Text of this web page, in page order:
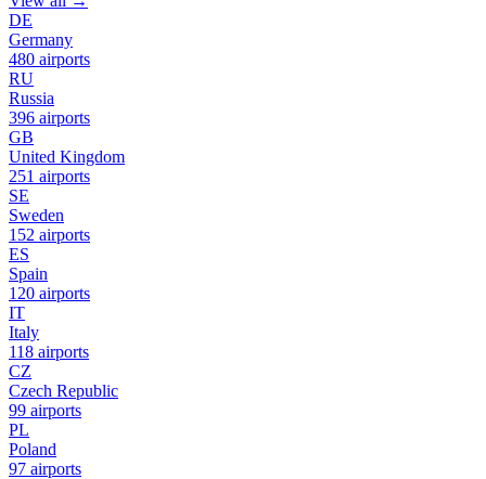
DE
Germany
480 airports
RU
Russia
396 airports
GB
United Kingdom
251 airports
SE
Sweden
152 airports
ES
Spain
120 airports
IT
Italy
118 airports
CZ
Czech Republic
99 airports
PL
Poland
97 airports